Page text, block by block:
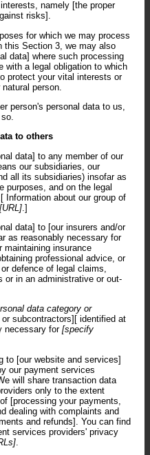
namely [the proper
risks].
for which we may process
this Section 3, we may also
data] where such processing
with a legal obligation to which
protect your vital interests or
person.
person's personal data to us,
to others
data] to any member of our
our subsidiaries, our
all its subsidiaries) insofar as
purposes, and on the legal
about our group of
[URL] .]
data] to [our insurers and/or
as reasonably necessary for
maintaining insurance
professional advice, or
defence of legal claims,
or in an administrative or out-
data category or
subcontractors][ identified at
necessary for [specify
to [our website and services]
our payment services
will share transaction data
only to the extent
[processing your payments,
dealing with complaints and
and refunds]. You can find
services providers' privacy